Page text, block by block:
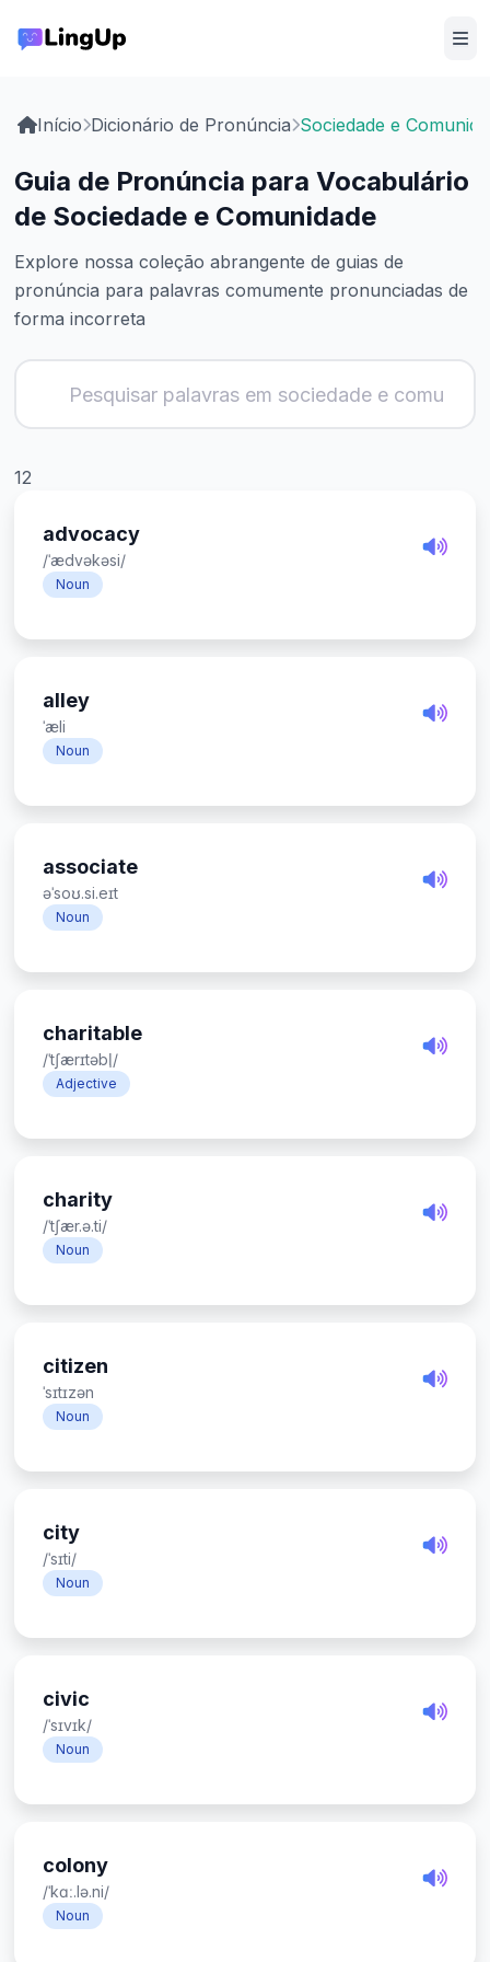
Início Dicionário de Pronúncia Sociedade e
Guia de Pronúncia para Vocabulário
de Sociedade e Comunidade
Explore nossa coleção abrangente de guias de
pronúncia para palavras comumente pronunciadas de
forma incorreta
12
advocacy
/ˈædvəkəsi/
Noun
alley
ˈæli
Noun
associate
əˈsoʊ.si.eɪt
Noun
charitable
/ˈtʃærɪtəbl̩/
Adjective
charity
/ˈtʃær.ə.ti/
Noun
citizen
ˈsɪtɪzən
Noun
city
/ˈsɪti/
Noun
civic
/ˈsɪvɪk/
Noun
colony
/ˈkɑː.lə.ni/
Noun